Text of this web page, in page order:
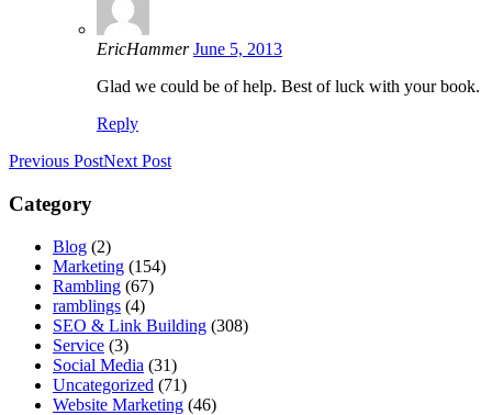
EricHammer June 5, 2013
Glad we could be of help. Best of luck with your book.
Reply
Previous PostNext Post
Category
Blog (2)
Marketing (154)
Rambling (67)
ramblings (4)
SEO & Link Building (308)
Service (3)
Social Media (31)
Uncategorized (71)
Website Marketing (46)